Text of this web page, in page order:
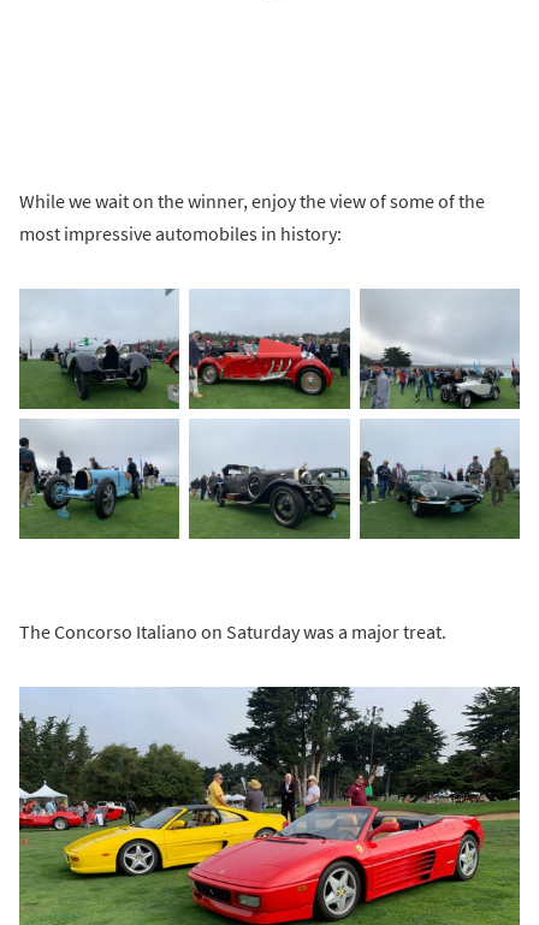
While we wait on the winner, enjoy the view of some of the
most impressive automobiles in history:
The Concorso Italiano on Saturday was a major treat.